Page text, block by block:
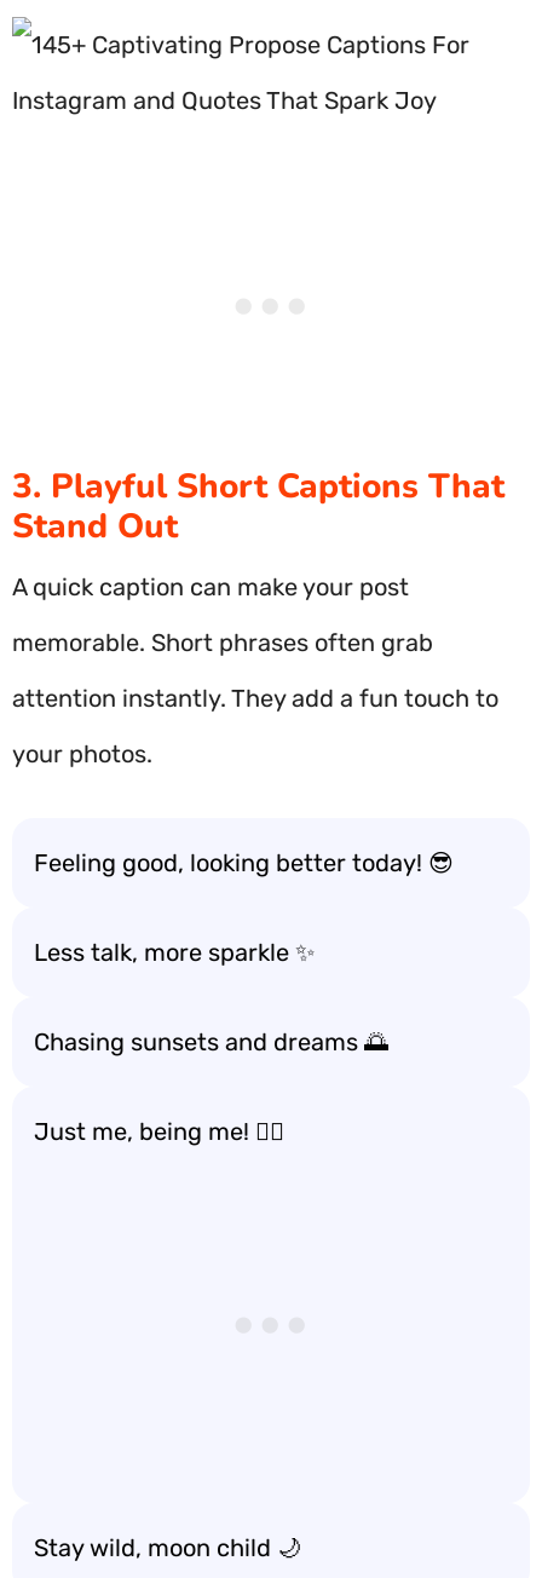
3. Playful Short Captions That
Stand Out
A quick caption can make your post
memorable. Short phrases often grab
attention instantly. They add a fun touch to
your photos.
Feeling good, looking better today! 😎
Less talk, more sparkle ✨
Chasing sunsets and dreams 🌅
Just me, being me! 💁‍♀️
Stay wild, moon child 🌙